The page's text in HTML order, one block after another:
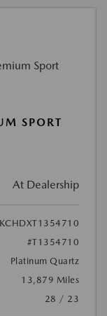
SPORT
At Dealership
#T1354710
Platinum Quartz
13,879 Miles
28 / 23